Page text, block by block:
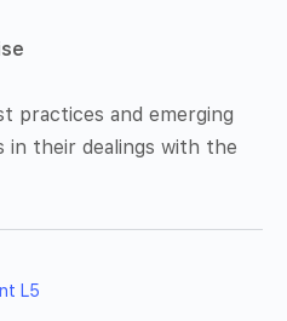
practices and emerging
in their dealings with the
L5